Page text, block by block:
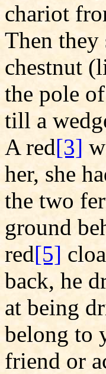
chariot
Then they
chestnut
the pole
till a
A red[3]
her, she
the two
ground
red[5]
back, he
at being
belong to
friend or